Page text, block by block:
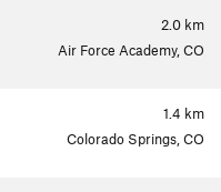
2.0 km
Air Force Academy, CO
1.4 km
Colorado Springs, CO